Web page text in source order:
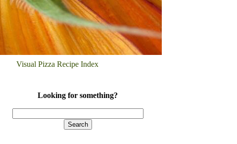
Visual Pizza Recipe Index
Looking for something?